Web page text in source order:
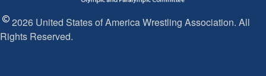
2026 United States of America Wrestling Association. All
Rights Reserved.